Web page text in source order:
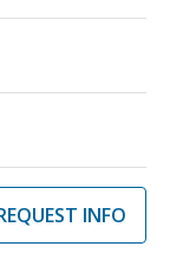
INFO